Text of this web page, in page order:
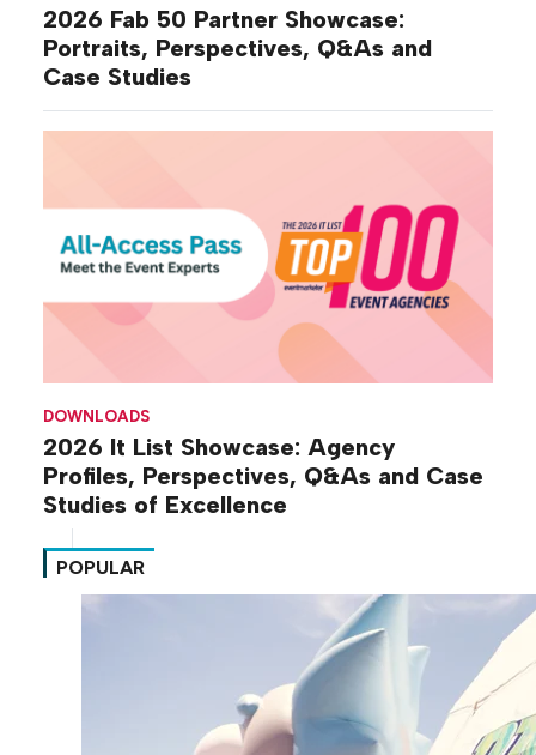
2026 Fab 50 Partner Showcase:
Portraits, Perspectives, Q&As and
Case Studies
DOWNLOADS
2026 It List Showcase: Agency
Profiles, Perspectives, Q&As and Case
Studies of Excellence
POPULAR